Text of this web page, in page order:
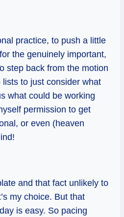
practice, to push a little
the genuinely important,
step back from the motion
to just consider what
what could be working
permission to get
or even (heaven
and that fact unlikely to
my choice. But that
is easy. So pacing